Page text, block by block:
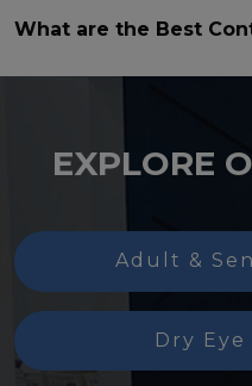
What are the Best
EXPLORE
Adult &
Dry